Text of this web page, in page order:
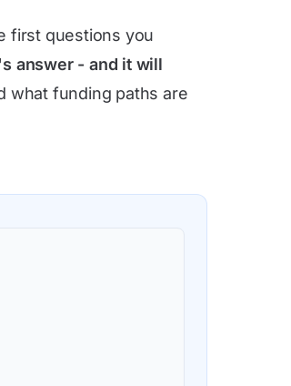
first questions you
answer - and it will
what funding paths are